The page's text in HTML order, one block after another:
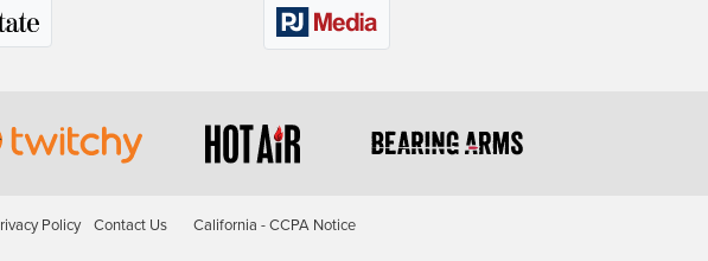
Policy Contact Us California - CCPA Notice